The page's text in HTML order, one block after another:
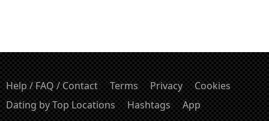
Help / FAQ / Contact Terms Privacy
Cookies
Dating by Top Locations
Hashtags App